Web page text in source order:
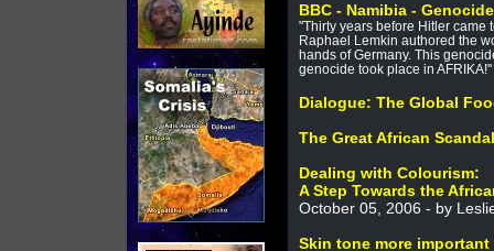
BBC - Namibia -
"Thirty years before Hitler came
Raphael Lemkin authored the
hands of Germany. This
genocide took place in AFRIKA!"
Dialogue: The Global
The Great African
Dealing with Colourism:
A Step Towards the
October 05, 2006 - by
Skin tone more